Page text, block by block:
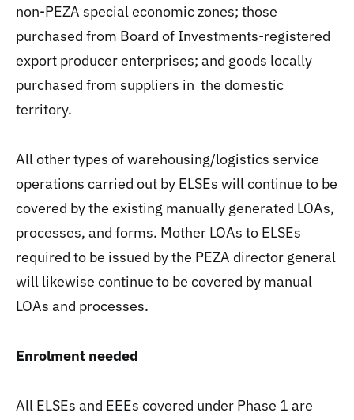
non-PEZA special economic zones; those
purchased from Board of Investments-registered
export producer enterprises; and goods locally
purchased from suppliers in the domestic
territory.
All other types of warehousing/logistics service
operations carried out by ELSEs will continue to be
covered by the existing manually generated LOAs,
processes, and forms. Mother LOAs to ELSEs
required to be issued by the PEZA director general
will likewise continue to be covered by manual
LOAs and processes.
Enrolment needed
All ELSEs and EEEs covered under Phase 1 are